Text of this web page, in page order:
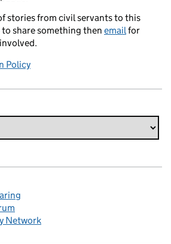
stories from civil servants to this
share something then emailfor
Policy
Network